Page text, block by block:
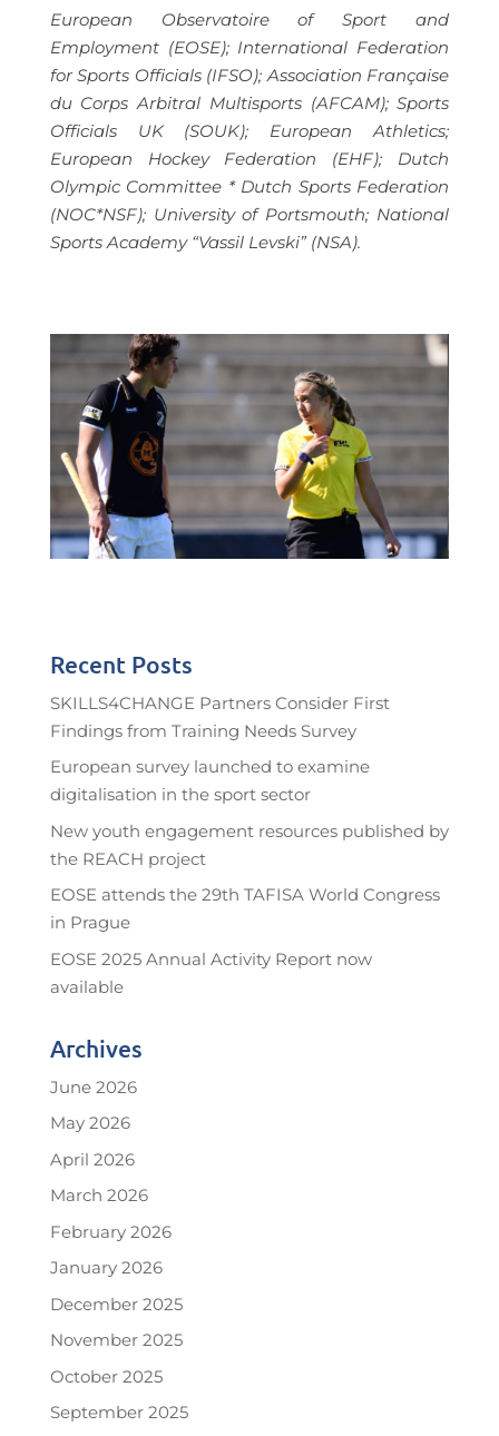
European Observatoire of Sport and
Employment (EOSE); International Federation
for Sports Officials (IFSO); Association Française
du Corps Arbitral Multisports (AFCAM); Sports
Officials UK (SOUK); European Athletics;
European Hockey Federation (EHF); Dutch
Olympic Committee * Dutch Sports Federation
(NOC*NSF); University of Portsmouth; National
Sports Academy “Vassil Levski” (NSA).
Recent Posts
SKILLS4CHANGE Partners Consider First
Findings from Training Needs Survey
European survey launched to examine
digitalisation in the sport sector
New youth engagement resources published by
the REACH project
EOSE attends the 29th TAFISA World Congress
in Prague
EOSE 2025 Annual Activity Report now
available
Archives
June 2026
May 2026
April 2026
March 2026
February 2026
January 2026
December 2025
November 2025
October 2025
September 2025